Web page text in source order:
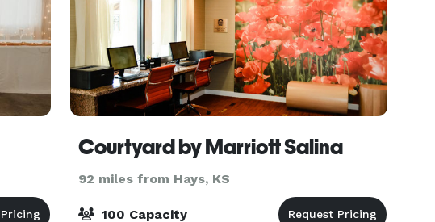
Courtyard by Marriott Salina
92 miles from Hays, KS
100 Capacity